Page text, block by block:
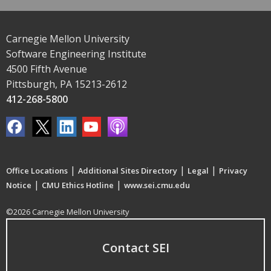
Carnegie Mellon University
Software Engineering Institute
4500 Fifth Avenue
Pittsburgh, PA 15213-2612
412-268-5800
Office Locations | Additional Sites Directory | Legal | Privacy
Notice | CMU Ethics Hotline | www.sei.cmu.edu
©2026 Carnegie Mellon University
Contact SEI